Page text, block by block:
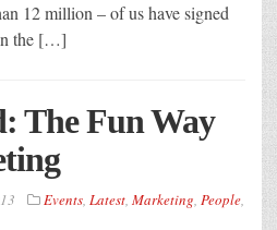
12 million – of us have signed
the […]
The Fun Way
Events, Latest, Marketing, People,